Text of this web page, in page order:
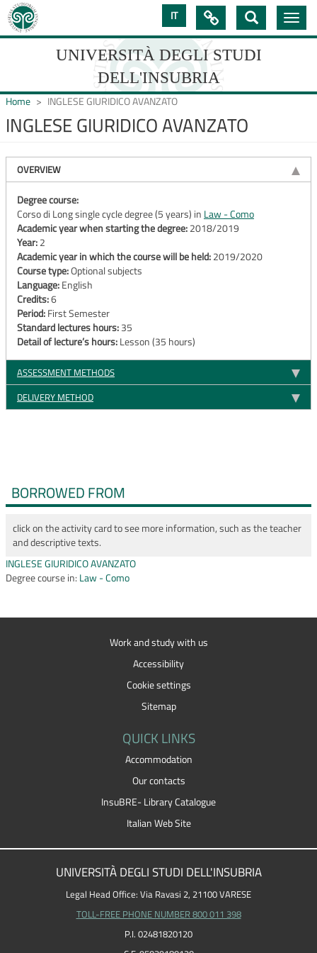
Skip
to
main
IT
UNIVERSITÀ DEGLI STUDI
DELL'INSUBRIA
DEGLI
STUDI
DELL'INSUBRIA

Toggle
Home INGLESE GIURIDICO AVANZATO
INGLESE GIURIDICO AVANZATO
OVERVIEW
Degree course:
Corso di Long single cycle degree (5 years) in Law - Como
Academic year when starting the degree:2018/2019
Year:2
Academic year in which the course will be held:2019/2020
Course type:Optional subjects
Language:English
Credits:6
Period:First Semester
Standard lectures hours:35
Detail of lecture’s hours:Lesson (35 hours)
ASSESSMENT METHODS
DELIVERY METHOD
BORROWED FROM
click on the activity card to see more information, such as the teacher
and descriptive texts.
INGLESE GIURIDICO AVANZATO
Degree course in: Law - Como
Work and study with us
Accessibility
Cookie settings
Sitemap
QUICK LINKS
Accommodation
Our contacts
InsuBRE- Library Catalogue
Italian Web Site
UNIVERSITÀ DEGLI STUDI DELL'INSUBRIA
Legal Head Office: Via Ravasi 2, 21100 VARESE
TOLL-FREE PHONE NUMBER 800 011 398
P.I. 02481820120